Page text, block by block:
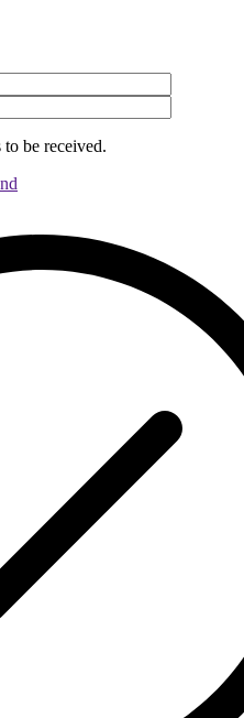
be received.